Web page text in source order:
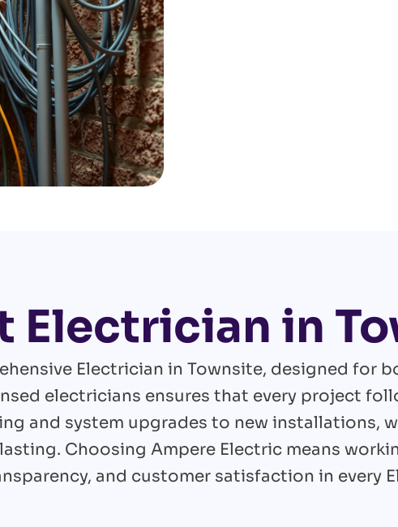
Electrician in
Electrician in Townsite, designed for
electricians ensures that every project
and system upgrades to new installations,
Choosing Ampere Electric means
and customer satisfaction in every